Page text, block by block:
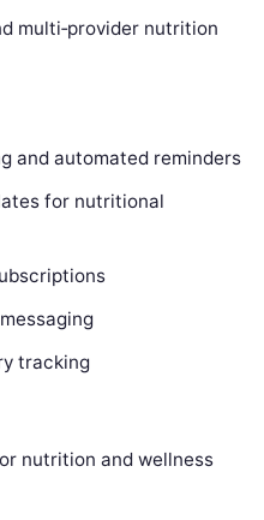
multi‑provider nutrition
and automated reminders
for nutritional
tracking
nutrition and wellness